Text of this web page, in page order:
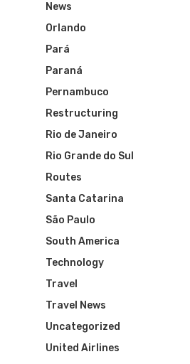
News
Orlando
Pará
Paraná
Pernambuco
Restructuring
Rio de Janeiro
Rio Grande do Sul
Routes
Santa Catarina
São Paulo
South America
Technology
Travel
Travel News
Uncategorized
United Airlines